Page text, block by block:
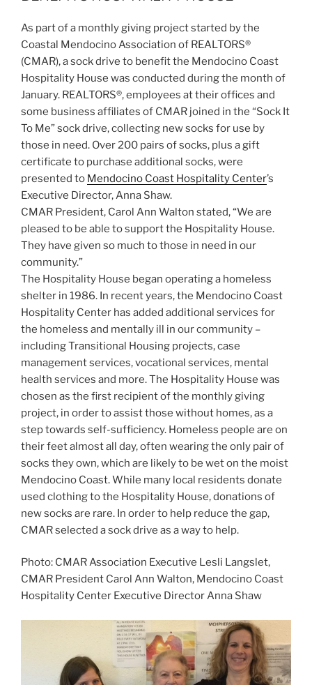
As part of a monthly giving project started by the
Coastal Mendocino Association of REALTORS®
(CMAR), a sock drive to benefit the Mendocino Coast
Hospitality House was conducted during the month of
January. REALTORS®, employees at their offices and
some business affiliates of CMAR joined in the “Sock It
To Me” sock drive, collecting new socks for use by
those in need. Over 200 pairs of socks, plus a gift
certificate to purchase additional socks, were
presented to Mendocino Coast Hospitality Center’s
Executive Director, Anna Shaw.
CMAR President, Carol Ann Walton stated, “We are
pleased to be able to support the Hospitality House.
They have given so much to those in need in our
community.”
The Hospitality House began operating a homeless
shelter in 1986. In recent years, the Mendocino Coast
Hospitality Center has added additional services for
the homeless and mentally ill in our community –
including Transitional Housing projects, case
management services, vocational services, mental
health services and more. The Hospitality House was
chosen as the first recipient of the monthly giving
project, in order to assist those without homes, as a
step towards self-sufficiency. Homeless people are on
their feet almost all day, often wearing the only pair of
socks they own, which are likely to be wet on the moist
Mendocino Coast. While many local residents donate
used clothing to the Hospitality House, donations of
new socks are rare. In order to help reduce the gap,
CMAR selected a sock drive as a way to help.
Photo: CMAR Association Executive Lesli Langslet,
CMAR President Carol Ann Walton, Mendocino Coast
Hospitality Center Executive Director Anna Shaw